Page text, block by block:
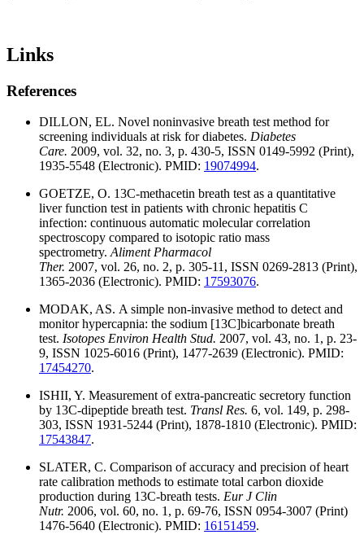
Links
References
DILLON, EL. Novel noninvasive breath test method for
screening individuals at risk for diabetes. Diabetes
Care. 2009, vol. 32, no. 3, p. 430-5, ISSN 0149-5992 (Print),
1935-5548 (Electronic). PMID: 19074994.
GOETZE, O. 13C-methacetin breath test as a quantitative
liver function test in patients with chronic hepatitis C
infection: continuous automatic molecular correlation
spectroscopy compared to isotopic ratio mass
spectrometry. Aliment Pharmacol
Ther. 2007, vol. 26, no. 2, p. 305-11, ISSN 0269-2813 (Print),
1365-2036 (Electronic). PMID: 17593076.
MODAK, AS. A simple non-invasive method to detect and
monitor hypercapnia: the sodium [13C]bicarbonate breath
test. Isotopes Environ Health Stud. 2007, vol. 43, no. 1, p. 23-
9, ISSN 1025-6016 (Print), 1477-2639 (Electronic). PMID:
17454270.
ISHII, Y. Measurement of extra-pancreatic secretory function
by 13C-dipeptide breath test. Transl Res. 6, vol. 149, p. 298-
303, ISSN 1931-5244 (Print), 1878-1810 (Electronic). PMID:
17543847.
SLATER, C. Comparison of accuracy and precision of heart
rate calibration methods to estimate total carbon dioxide
production during 13C-breath tests. Eur J Clin
Nutr. 2006, vol. 60, no. 1, p. 69-76, ISSN 0954-3007 (Print)
1476-5640 (Electronic). PMID: 16151459.